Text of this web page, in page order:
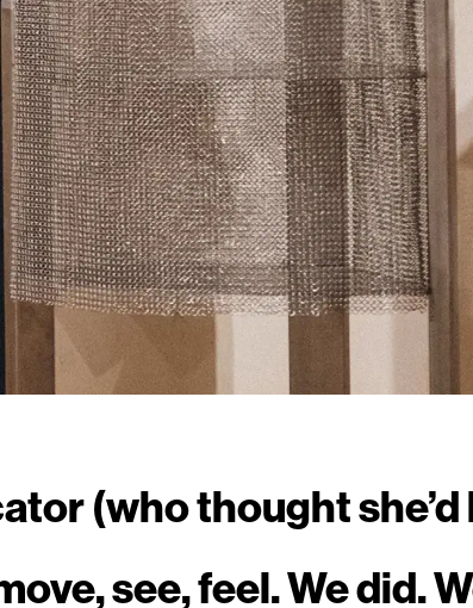
(who thought she’d
see, feel. We did.